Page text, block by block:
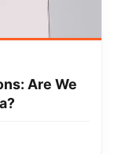
Are We